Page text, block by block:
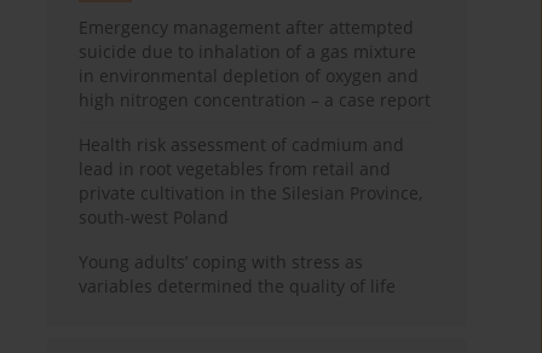
Emergency management after attempted
suicide due to inhalation of a gas mixture
in environmental depletion of oxygen and
high nitrogen concentration – a case report
Health risk assessment of cadmium and
lead in root vegetables from retail and
private cultivation in the Silesian Province,
south-west Poland
Young adults’ coping with stress as
variables determined the quality of life